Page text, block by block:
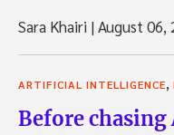
Sara Khairi |August 06,
ARTIFICIAL INTELLIGENCE
Before chasing